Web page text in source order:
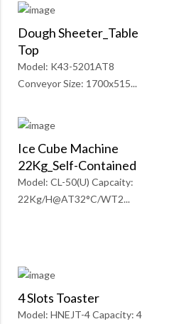
Dough Sheeter_Table
Top
Model: K43-5201AT8
Conveyor Size: 1700x515...
Ice Cube Machine
22Kg_Self-Contained
Model: CL-50(U) Capcaity:
22Kg/H@AT32°C/WT2...
4 Slots Toaster
Model: HNEJT-4 Capacity: 4